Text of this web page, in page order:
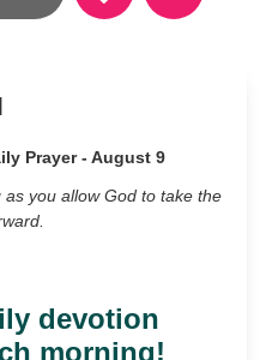
Prayer - August 9
you allow God to take the